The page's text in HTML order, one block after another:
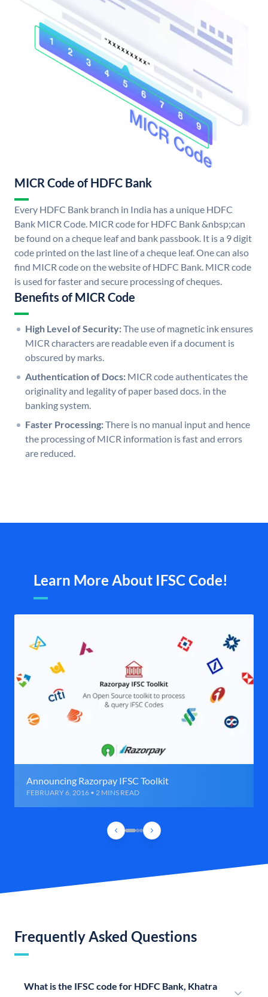
MICR Code of HDFC Bank
Every HDFC Bank branch in India has a unique HDFC
Bank MICR Code. MICR code for HDFC Bank &nbsp;can
be found on a cheque leaf and bank passbook. It is a 9 digit
code printed on the last line of a cheque leaf. One can also
find MICR code on the website of HDFC Bank. MICR code
is used for faster and secure processing of cheques.
Benefits of MICR Code
High Level of Security:The use of magnetic ink ensures
MICR characters are readable even if a document is
obscured by marks.
Authentication of Docs: MICR code authenticates the
originality and legality of paper based docs. in the
banking system.
Faster Processing:There is no manual input and hence
the processing of MICR information is fast and errors
are reduced.
Learn More About IFSC Code!
Announcing Razorpay IFSC Toolkit
FEBRUARY 6, 2016 • 2 MINS READ
Frequently Asked Questions
What is the IFSC code for HDFC Bank, Khatra